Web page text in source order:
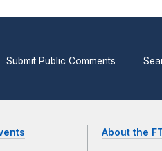
Submit Public Comments
About the